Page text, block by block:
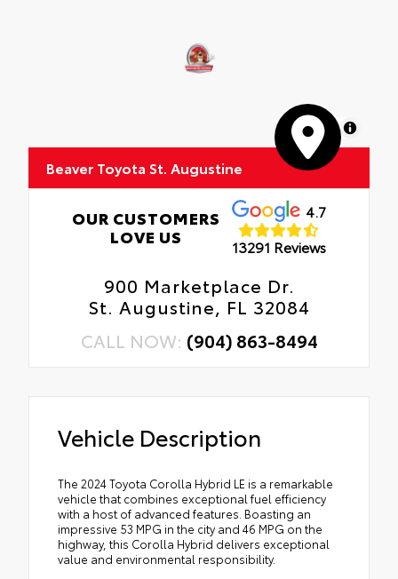
MapLibre
Beaver Toyota St. Augustine
OUR CUSTOMERS
LOVE US
4.7
13291 Reviews
900 Marketplace Dr.
St. Augustine, FL 32084
CALL NOW: (904) 863-8494
Vehicle Description
The 2024 Toyota Corolla Hybrid LE is a remarkable
vehicle that combines exceptional fuel efficiency
with a host of advanced features. Boasting an
impressive 53 MPG in the city and 46 MPG on the
highway, this Corolla Hybrid delivers exceptional
value and environmental responsibility.